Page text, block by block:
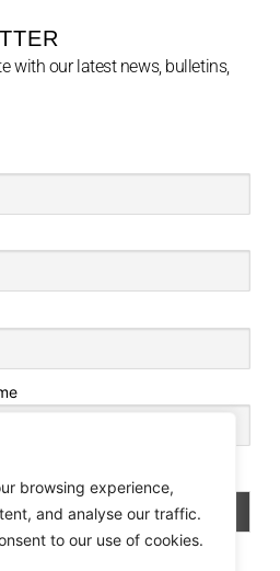
browsing experience,
and analyse our traffic.
to our use of cookies.
with our latest news, bulletins,